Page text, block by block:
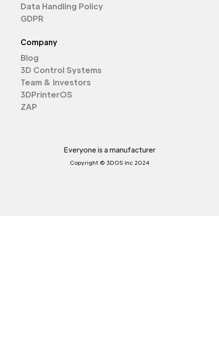
Data Handling Policy
GDPR
Company
Blog
3D Control Systems
Team & Investors
3DPrinterOS
ZAP
Everyone is a manufacturer
Copyright © 3DOS Inc 2024